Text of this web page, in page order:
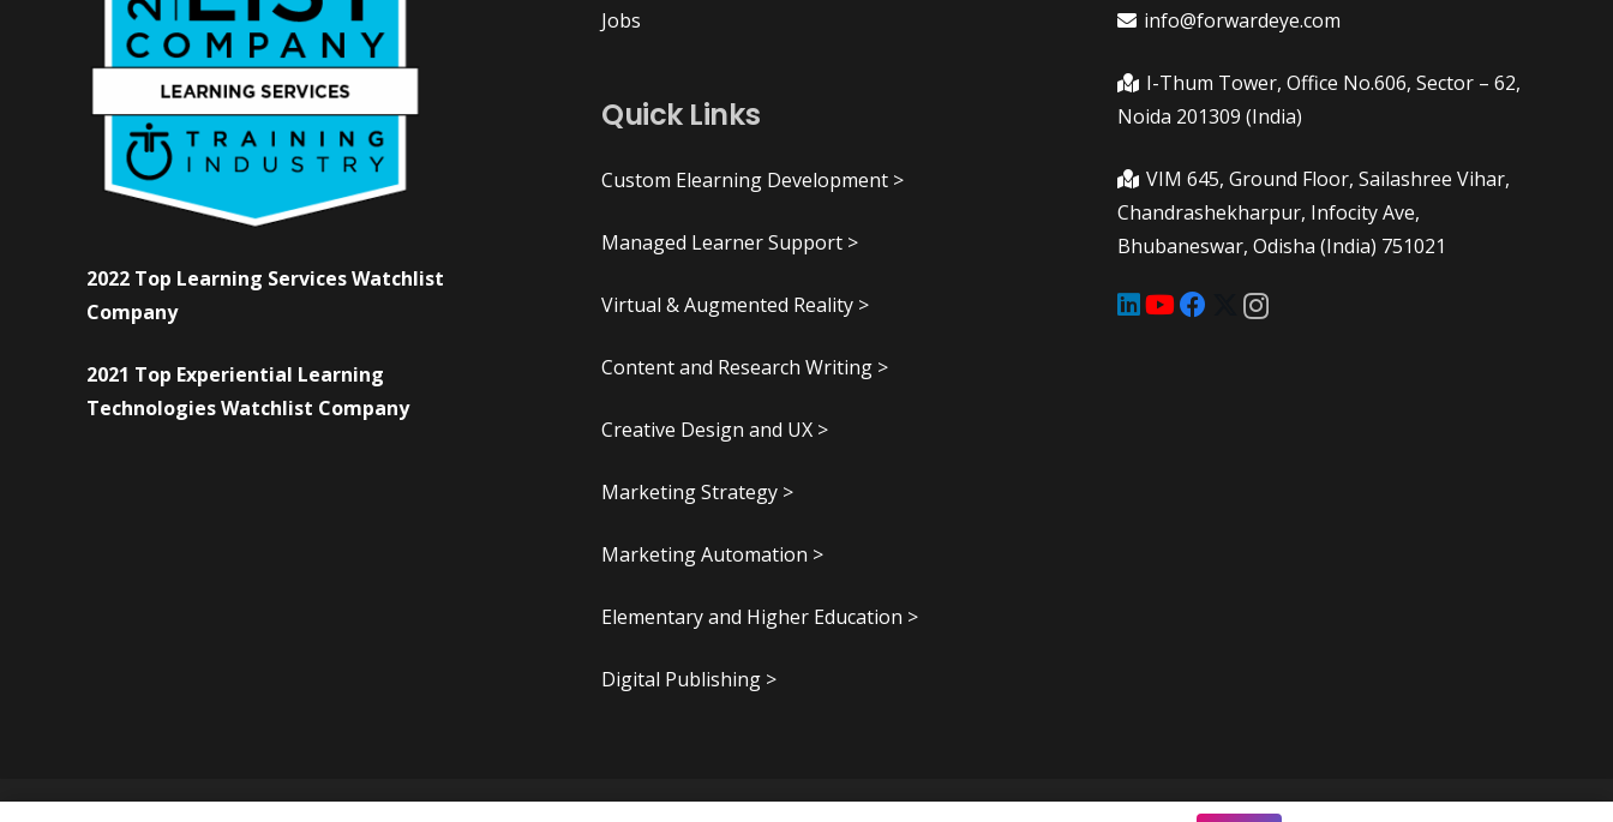
2022 Top Learning Services Watchlist
Company
2021 Top Experiential Learning
Technologies Watchlist Company
Jobs
Quick Links
Custom Elearning Development >
Managed Learner Support >
Virtual & Augmented Reality >
Content and Research Writing >
Creative Design and UX >
Marketing Strategy >
Marketing Automation >
Elementary and Higher Education >
Digital Publishing >
info@forwardeye.com
I-Thum Tower, Office No.606, Sector – 62,
Noida 201309 (India)
VIM 645, Ground Floor, Sailashree Vihar,
Chandrashekharpur, Infocity Ave,
Bhubaneswar, Odisha (India) 751021